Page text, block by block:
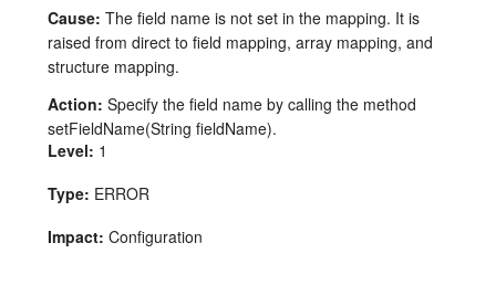
Cause: The field name is not set in the mapping. It is
raised from direct to field mapping, array mapping, and
structure mapping.
Action: Specify the field name by calling the method
setFieldName(String fieldName).
Level: 1
Type: ERROR
Impact: Configuration